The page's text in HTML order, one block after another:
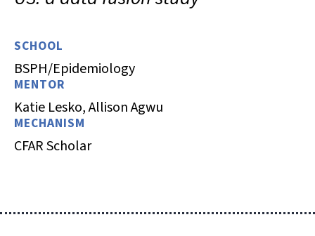
SCHOOL
BSPH/Epidemiology
MENTOR
Katie Lesko, Allison Agwu
MECHANISM
CFAR Scholar